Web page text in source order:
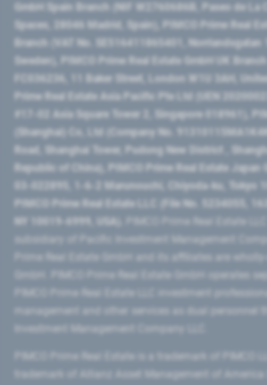
GmbH Spain Branch (NIF W2760686B, Paseo de La
Spaces, 28046 Madrid, Spain), PIMCO Prime Real
Branch (VAT No. SE516411865401, Norrlandsgatan
Sweden), PIMCO Prime Real Estate GmbH UK
FC036236, 11 Baker Street, London W1U 3AH,
Prime Real Estate Asia Pacific Pte Ltd (UEN
#17-02 Asia Square Tower 2, Singapore 018961),
(Shanghai) Co, Ltd (Company No.
Road​, Shanghai Tower, Pudong New District ​,
Republic of China​), PIMCO Prime Real Estate Japan
03-022895, 1-6-2 Marunouchi, Chiyoda-ku, Tokyo
PIMCO Prime Real Estate LLC (File No. 5234055,